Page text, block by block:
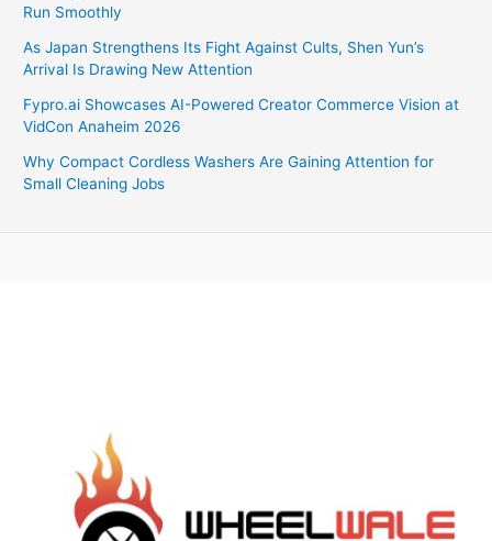
Run Smoothly
As Japan Strengthens Its Fight Against Cults, Shen Yun’s
Arrival Is Drawing New Attention
Fypro.ai Showcases AI-Powered Creator Commerce Vision at
VidCon Anaheim 2026
Why Compact Cordless Washers Are Gaining Attention for
Small Cleaning Jobs